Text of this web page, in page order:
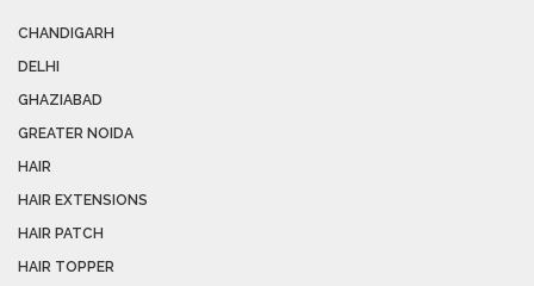
CHANDIGARH
DELHI
GHAZIABAD
GREATER NOIDA
HAIR
HAIR EXTENSIONS
HAIR PATCH
HAIR TOPPER